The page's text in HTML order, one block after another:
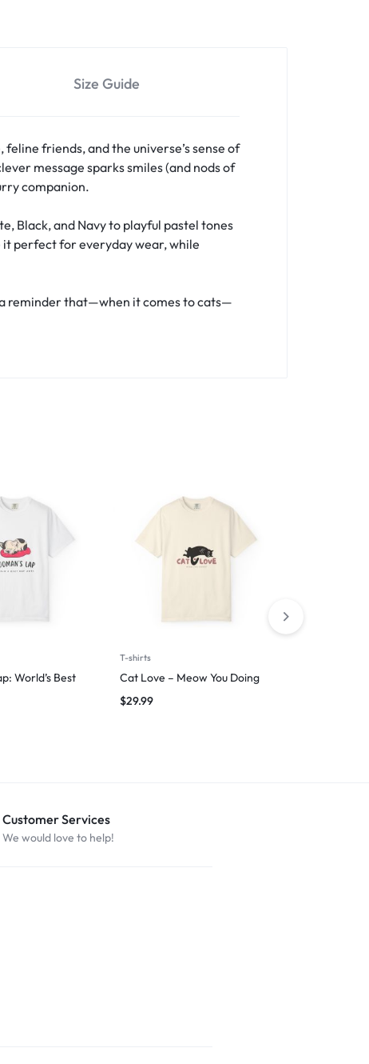
Size Guide
friends, and the universe’s sense of
message sparks smiles (and nods of
companion.
Black, and Navy to playful pastel tones
perfect for everyday wear, while
reminder that—when it comes to cats—
World’s Best
T-shirts
Cat Love – Meow You Doing
$29.99
Customer Services
We would love to help!